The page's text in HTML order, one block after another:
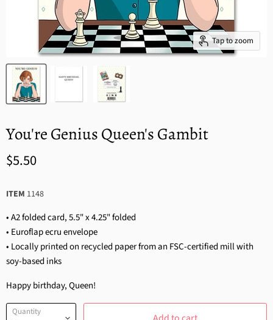
Tap to zoom
You're Genius Queen's Gambit
$5.50
ITEM 1148
• A2 folded card, 5.5" x 4.25" folded
• Euroflap ecru envelope
• Locally printed on recycled paper from an FSC-certified mill with
soy-based inks
Happy birthday, Queen!
Quantity